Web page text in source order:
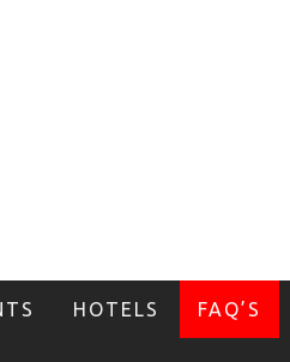
HOTELS FAQ’S